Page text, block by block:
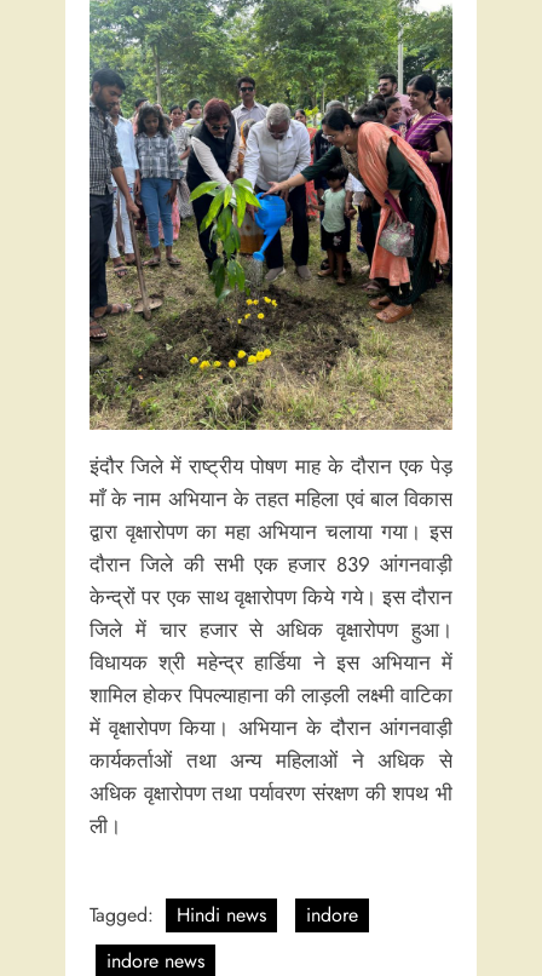
इंदौर जिले में राष्ट्रीय पोषण माह के दौरान एक पेड़
माँ के नाम अभियान के तहत महिला एवं बाल विकास
द्वारा वृक्षारोपण का महा अभियान चलाया गया। इस
दौरान जिले की सभी एक हजार 839 आंगनवाड़ी
केन्द्रों पर एक साथ वृक्षारोपण किये गये। इस दौरान
जिले में चार हजार से अधिक वृक्षारोपण हुआ।
विधायक श्री महेन्द्र हार्डिया ने इस अभियान में
शामिल होकर पिपल्याहाना की लाड़ली लक्ष्मी वाटिका
में वृक्षारोपण किया। अभियान के दौरान आंगनवाड़ी
कार्यकर्ताओं तथा अन्य महिलाओं ने अधिक से
अधिक वृक्षारोपण तथा पर्यावरण संरक्षण की शपथ भी
ली।
Tagged: Hindi news
indore
indore news